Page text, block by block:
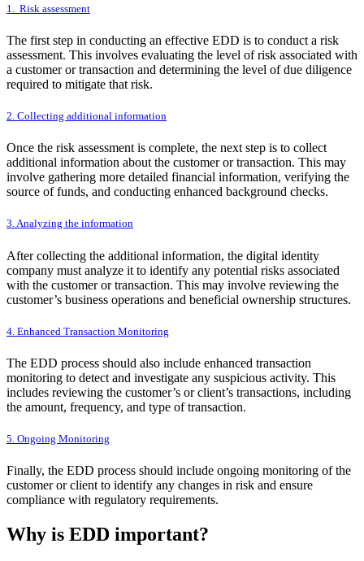
1. Risk assessment
The first step in conducting an effective EDD is to conduct a risk
assessment. This involves evaluating the level of risk associated with
a customer or transaction and determining the level of due diligence
required to mitigate that risk.
2. Collecting additional information
Once the risk assessment is complete, the next step is to collect
additional information about the customer or transaction. This may
involve gathering more detailed financial information, verifying the
source of funds, and conducting enhanced background checks.
3. Analyzing the information
After collecting the additional information, the digital identity
company must analyze it to identify any potential risks associated
with the customer or transaction. This may involve reviewing the
customer’s business operations and beneficial ownership structures.
4. Enhanced Transaction Monitoring
The EDD process should also include enhanced transaction
monitoring to detect and investigate any suspicious activity. This
includes reviewing the customer’s or client’s transactions, including
the amount, frequency, and type of transaction.
5. Ongoing Monitoring
Finally, the EDD process should include ongoing monitoring of the
customer or client to identify any changes in risk and ensure
compliance with regulatory requirements.
Why is EDD important?